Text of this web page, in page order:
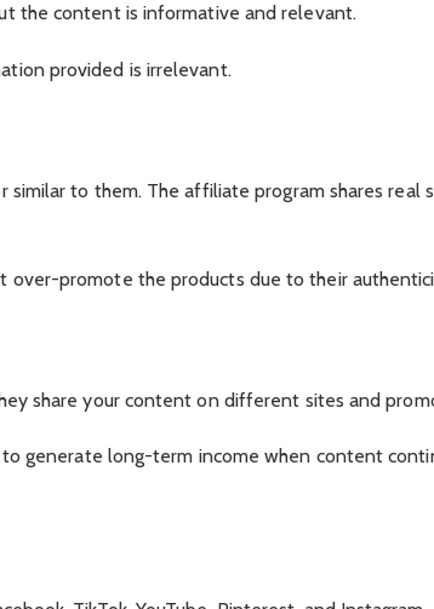
the content is informative and relevant.
provided is irrelevant.
to them. The affiliate program shares real
over-promote the products due to their
share your content on different sites and
to generate long-term income when content